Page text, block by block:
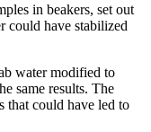
in beakers, set out
could have stabilized
water modified to
same results. The
that could have led to